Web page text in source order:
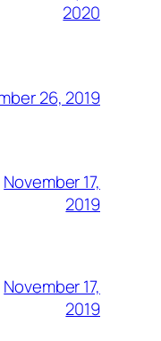
2020
26, 2019
November 17,
2019
November 17,
2019